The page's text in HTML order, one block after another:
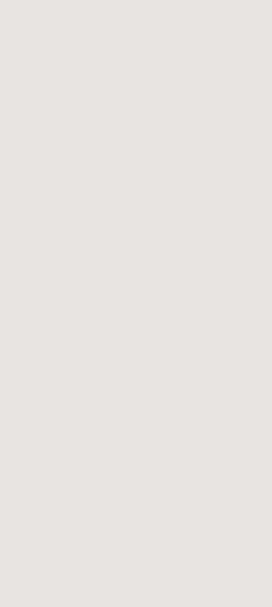
Most small and
makes financial
stronger